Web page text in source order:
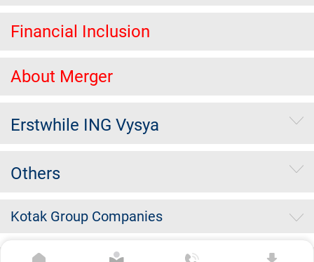
Financial Inclusion
About Merger
Erstwhile ING Vysya
Others
Kotak Group Companies